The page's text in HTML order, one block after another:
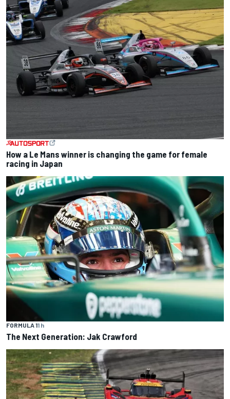
How a Le Mans winner is changing the game for female
racing in Japan
FORMULA 11 h
The Next Generation: Jak Crawford